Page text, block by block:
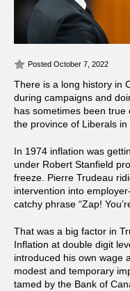
Posted October 7, 2022
There is a long history in
during campaigns and
has sometimes been
the province of Liberals
In 1974 inflation was
under Robert Stanfield
freeze. Pierre Trudeau
intervention into
catchy phrase “Zap!
That was a big factor in
Inflation at double digit
introduced his own wage
modest and temporary
tamed by the Bank of